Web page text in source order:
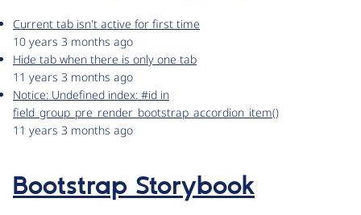
Current tab isn't active for first time
10 years 3 months ago
Hide tab when there is only one tab
11 years 3 months ago
Notice: Undefined index: #id in
field_group_pre_render_bootstrap_accordion_item()
11 years 3 months ago
Bootstrap Storybook